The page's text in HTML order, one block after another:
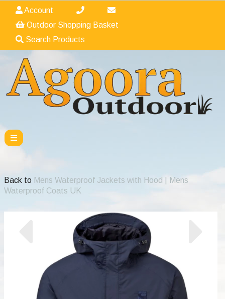
Account
Outdoor Shopping Basket
Search Products
Back to Mens Waterproof Jackets with Hood | Mens
Waterproof Coats UK